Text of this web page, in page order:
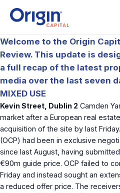
Welcome to the Origin
Review. This update is
a full recap of the latest
media over the last seven
MIXED USE
Kevin Street, Dublin 2 Camden
market after a European real
acquisition of the site by last
(OCP) had been in exclusive
since last August, having
€90m guide price. OCP failed to
Friday and instead sought an
a reduced offer price. The